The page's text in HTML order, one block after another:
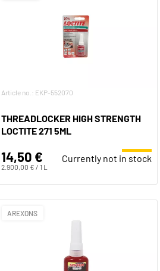
Article no.: EKP-552070
THREADLOCKER HIGH STRENGTH
LOCTITE 271 5ML
14,50 €
2.900,00 € / 1 L
Currently not in stock
AREXONS